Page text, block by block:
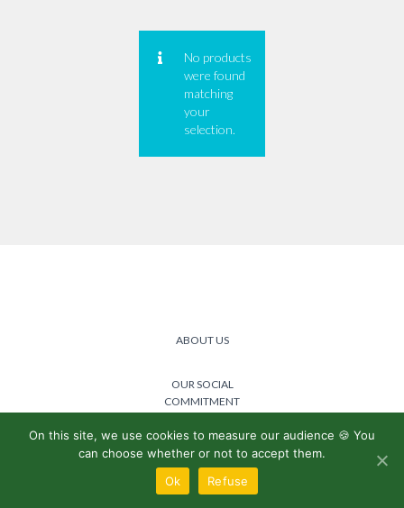
No products
were found
matching
your
selection.
ABOUT US
OUR SOCIAL
COMMITMENT
@2024 Lemon boost -Privacy
policy/General terms and
conditions
On this site, we use cookies to measure our audience 🍪 You
can choose whether or not to accept them.
Ok
Refuse